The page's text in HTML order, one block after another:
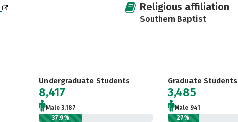
Religious affiliation
Southern Baptist
Undergraduate Students
8,417
Male 3,187
37.9%
Graduate Students
3,485
Male 941
27%